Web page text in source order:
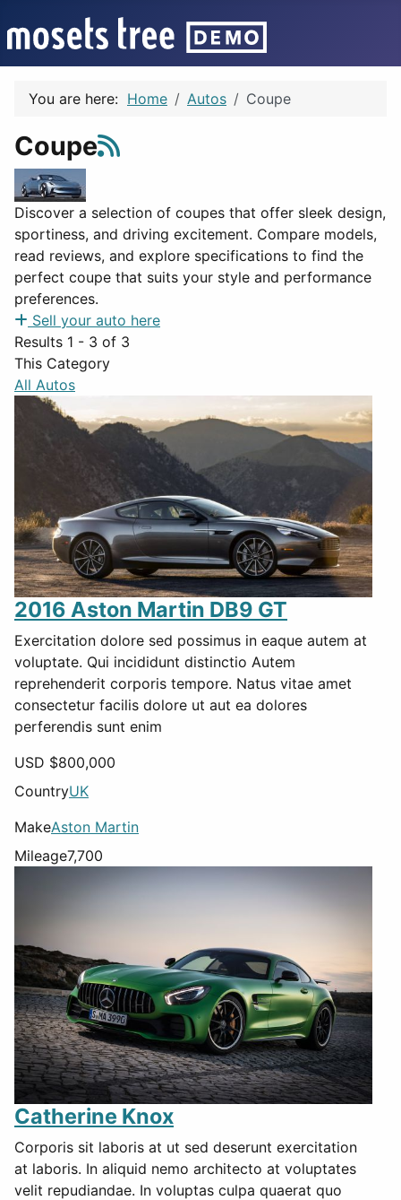
You are here: Home Autos Coupe
Coupe
Discover a selection of coupes that offer sleek design,
sportiness, and driving excitement. Compare models,
read reviews, and explore specifications to find the
perfect coupe that suits your style and performance
preferences.
Sell your auto here
Results 1 - 3 of 3
This Category
All Autos
2016 Aston Martin DB9 GT
Exercitation dolore sed possimus in eaque autem at
voluptate. Qui incididunt distinctio Autem
reprehenderit corporis tempore. Natus vitae amet
consectetur facilis dolore ut aut ea dolores
perferendis sunt enim
USD $800,000
CountryUK
MakeAston Martin
Mileage7,700
Catherine Knox
Corporis sit laboris at ut sed deserunt exercitation
at laboris. In aliquid nemo architecto at voluptates
velit repudiandae. In voluptas culpa quaerat quo